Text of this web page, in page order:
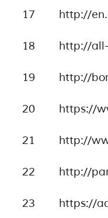
17 http://
18 http://
19 http://
20 https://
21 http://
22 http://
23 https://